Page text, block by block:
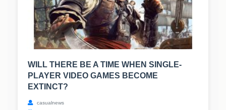
WILL THERE BE A TIME WHEN SINGLE-
PLAYER VIDEO GAMES BECOME
EXTINCT?
casualnews